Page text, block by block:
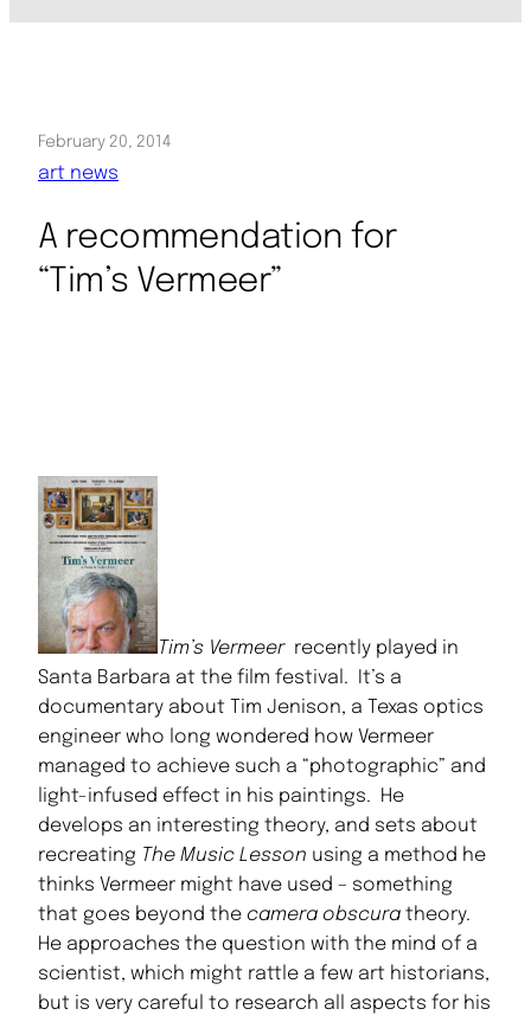
February 20, 2014
art news
A recommendation for
“Tim’s Vermeer”
Tim’s Vermeerrecently played in
Santa Barbara at the film festival. It’s a
documentary about Tim Jenison, a Texas optics
engineer who long wondered how Vermeer
managed to achieve such a “photographic” and
light-infused effect in his paintings. He
develops an interesting theory, and sets about
recreating The Music Lesson using a method he
thinks Vermeer might have used – something
that goes beyond the camera obscura theory.
He approaches the question with the mind of a
scientist, which might rattle a few art historians,
but is very careful to research all aspects for his